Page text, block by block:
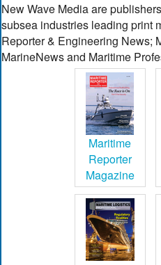
New Wave Media are
subsea industries leading print
Reporter & Engineering News;
MarineNews and Maritime
Maritime
Reporter
Magazine